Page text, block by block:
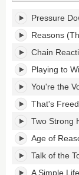
The
Acoustic
Chapel
Sessions's
tracklist:
Pressure
Reasons
Chain
Playing to
You're the
That's
Two Strong
Age of
Talk of the
A Simple